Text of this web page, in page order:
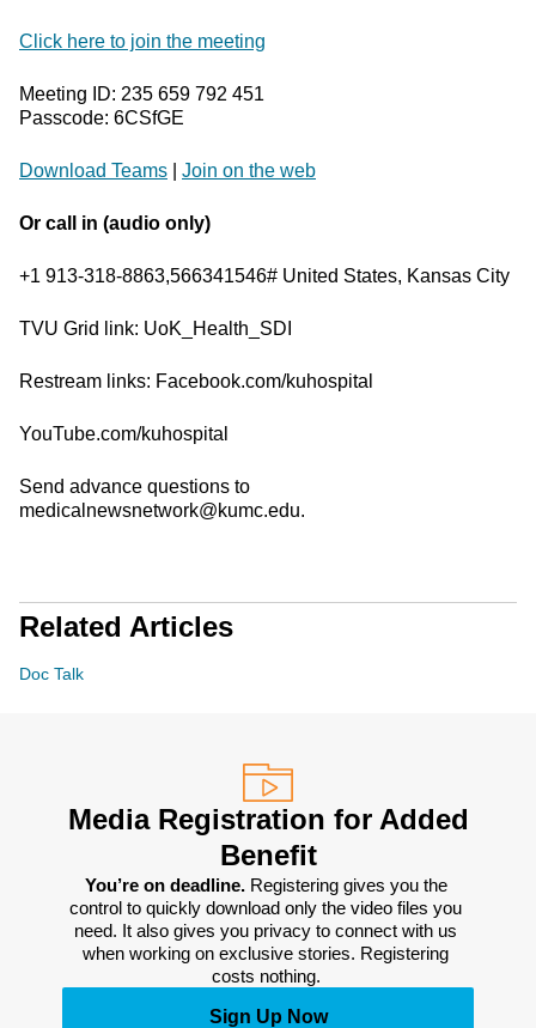
Click here to join the meeting
Meeting ID: 235 659 792 451
Passcode: 6CSfGE
Download Teams Join on the web
Or call in (audio only)
+1 913-318-8863,566341546# United States, Kansas City
TVU Grid link: UoK_Health_SDI
Restream links: Facebook.com/kuhospital
YouTube.com/kuhospital
Send advance questions to
medicalnewsnetwork@kumc.edu.
Related Articles
Doc Talk
Media Registration for Added
Benefit
You’re on deadline. Registering gives you the
control to quickly download only the video files you
need. It also gives you privacy to connect with us
when working on exclusive stories. Registering
costs nothing.
Sign Up Now